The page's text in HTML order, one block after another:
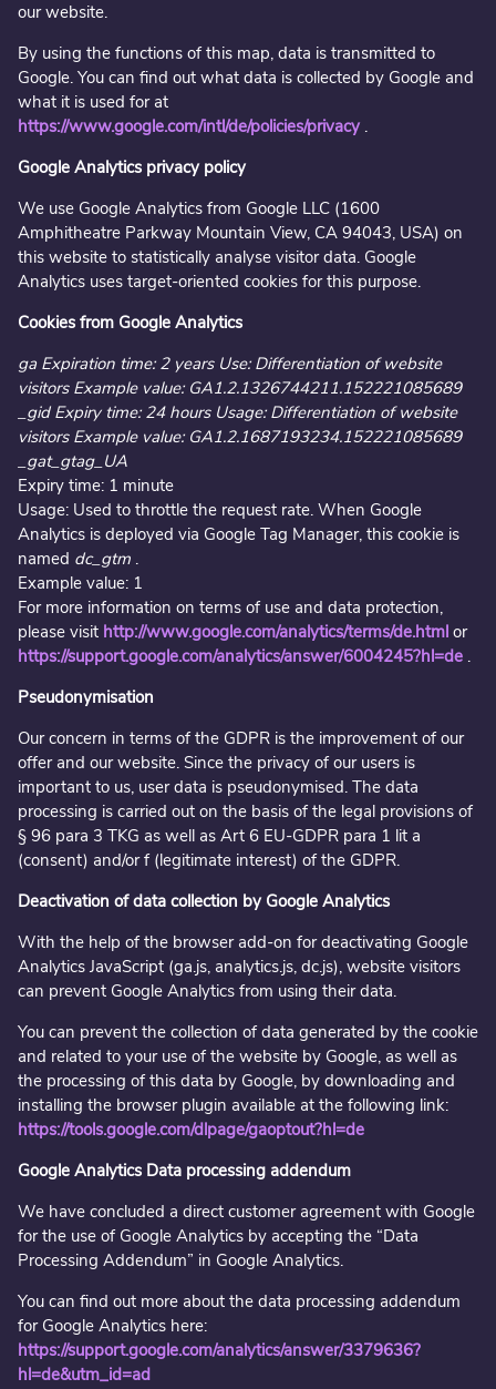
our website.
By using the functions of this map, data is transmitted to
Google. You can find out what data is collected by Google and
what it is used for at
https://www.google.com/intl/de/policies/privacy.
Google Analytics privacy policy
We use Google Analytics from Google LLC (1600
Amphitheatre Parkway Mountain View, CA 94043, USA) on
this website to statistically analyse visitor data. Google
Analytics uses target-oriented cookies for this purpose.
Cookies from Google Analytics
ga Expiration time: 2 years Use: Differentiation of website
visitors Example value: GA1.2.1326744211.152221085689
_gid Expiry time: 24 hours Usage: Differentiation of website
visitors Example value: GA1.2.1687193234.152221085689
_gat_gtag_UA
Expiry time: 1 minute
Usage: Used to throttle the request rate. When Google
Analytics is deployed via Google Tag Manager, this cookie is
named dc_gtm .
Example value: 1
For more information on terms of use and data protection,
please visit http://www.google.com/analytics/terms/de.html or
https://support.google.com/analytics/answer/6004245?hl=de .
Pseudonymisation
Our concern in terms of the GDPR is the improvement of our
offer and our website. Since the privacy of our users is
important to us, user data is pseudonymised. The data
processing is carried out on the basis of the legal provisions of
§ 96 para 3 TKG as well as Art 6 EU-GDPR para 1 lit a
(consent) and/or f (legitimate interest) of the GDPR.
Deactivation of data collection by Google Analytics
With the help of the browser add-on for deactivating Google
Analytics JavaScript (ga.js, analytics.js, dc.js), website visitors
can prevent Google Analytics from using their data.
You can prevent the collection of data generated by the cookie
and related to your use of the website by Google, as well as
the processing of this data by Google, by downloading and
installing the browser plugin available at the following link:
https://tools.google.com/dlpage/gaoptout?hl=de
Google Analytics Data processing addendum
We have concluded a direct customer agreement with Google
for the use of Google Analytics by accepting the “Data
Processing Addendum” in Google Analytics.
You can find out more about the data processing addendum
for Google Analytics here:
https://support.google.com/analytics/answer/3379636?
hl=de&utm_id=ad